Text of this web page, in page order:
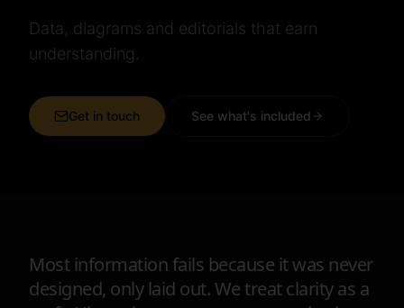
Data, diagrams and editorials that earn
understanding.
Get in touch See what's included
Most information fails because it was never
designed, only laid out. We treat clarity as a